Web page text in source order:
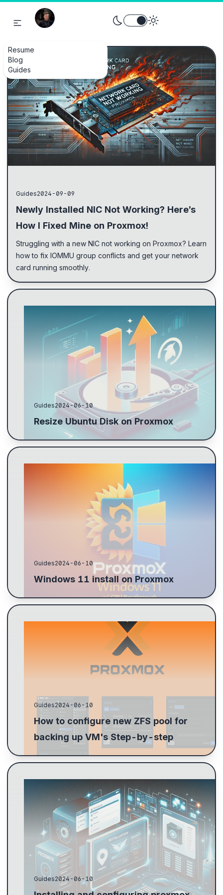
Resume
Blog
Guides
Toggle theme between light
Guides2024-09-09
Newly Installed NIC Not Working? Here’s
How I Fixed Mine on Proxmox!
Struggling with a new NIC not working on Proxmox? Learn
how to fix IOMMU group conflicts and get your network
card running smoothly.
Guides2024-06-10
Resize Ubuntu Disk on Proxmox
Resize the hard drive on the target machine by
specifying how much to extend, not the new size.
Use fdisk -l to find the main partition and parted to ...
Guides2024-06-10
Windows 11 install on Proxmox
login enabler. Prime the GPU with lspci -v, configure
for passthrough, update initramfs, and set Proxmox...
Guides2024-06-10
How to configure new ZFS pool for
backing up VM's Step-by-step
Steps to configure a ZFS pool for backups: create
datasets, mount directories, check status, add
storage in Proxmox, and back up VMs.
Guides2024-06-10
Guide to installing Proxmox 8: BIOS setup, RAID 1 for
boot drives, configure no subscription updates,
enable virtualization, and IOMMU setup.